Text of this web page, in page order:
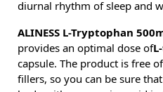
diurnal rhythm of sleep and
ALINESS L-Tryptophan
provides an optimal dose of
capsule. The product is free
fillers, so you can be sure